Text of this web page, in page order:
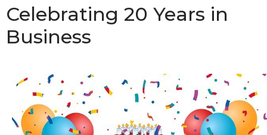
Celebrating 20 Years in
Business